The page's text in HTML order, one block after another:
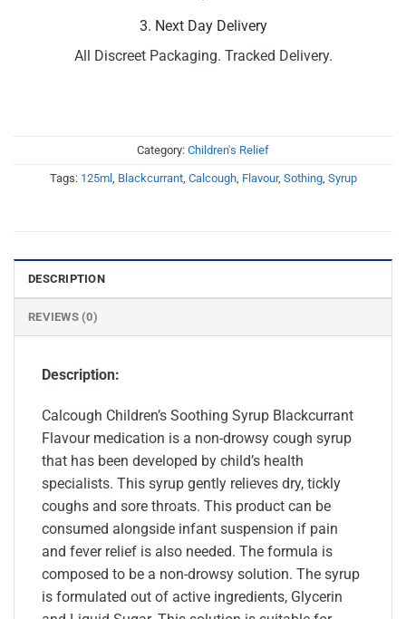
3. Next Day Delivery
All Discreet Packaging. Tracked Delivery.
Category: Children's Relief
Tags: 125ml Blackcurrant, Calcough, Flavour, Sothing, Syrup
DESCRIPTION
REVIEWS (0)
Description:
Calcough Children’s Soothing Syrup Blackcurrant
Flavour medication is a non-drowsy cough syrup
that has been developed by child’s health
specialists. This syrup gently relieves dry, tickly
coughs and sore throats. This product can be
consumed alongside infant suspension if pain
and fever relief is also needed. The formula is
composed to be a non-drowsy solution. The syrup
is formulated out of active ingredients, Glycerin